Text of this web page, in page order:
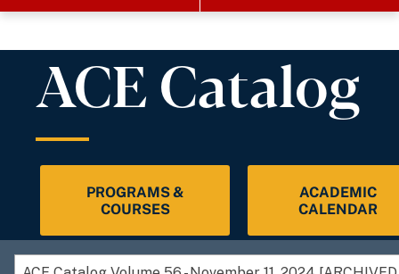
ACE Catalog
PROGRAMS &
COURSES
ACADEMIC
CALENDAR